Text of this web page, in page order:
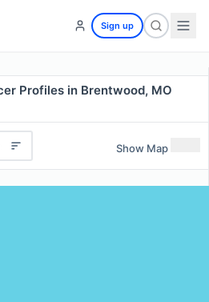
Sign up
Profiles in Brentwood, MO
Show Map